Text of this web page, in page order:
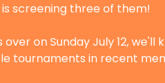
screening three of them!
on Sunday July 12, we'll
tournaments in recent